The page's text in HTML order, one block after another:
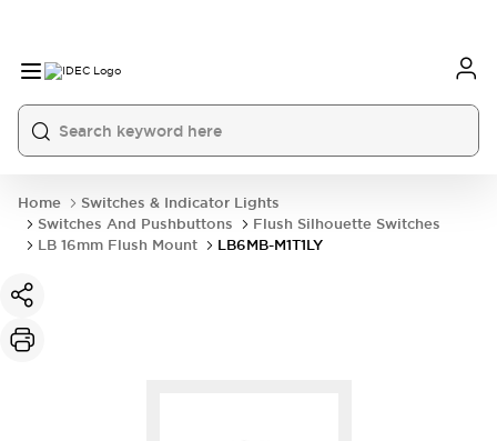
Home
Switches & Indicator Lights
Switches And Pushbuttons
Flush Silhouette Switches
LB 16mm Flush Mount
LB6MB-M1T1LY